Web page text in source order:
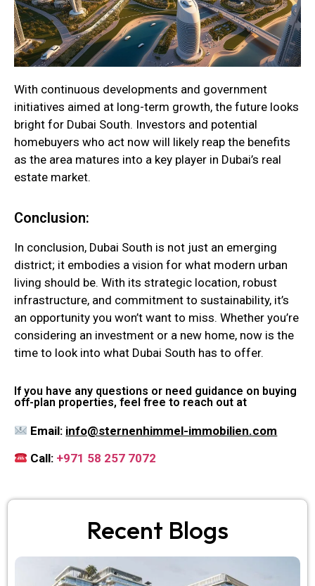
With continuous developments and government
initiatives aimed at long-term growth, the future looks
bright for Dubai South. Investors and potential
homebuyers who act now will likely reap the benefits
as the area matures into a key player in Dubai’s real
estate market.
Conclusion:
In conclusion, Dubai South is not just an emerging
district; it embodies a vision for what modern urban
living should be. With its strategic location, robust
infrastructure, and commitment to sustainability, it’s
an opportunity you won’t want to miss. Whether you’re
considering an investment or a new home, now is the
time to look into what Dubai South has to offer.
If you have any questions or need guidance on buying
off-plan properties, feel free to reach out at
Email: info@sternenhimmel-immobilien.com
Call: +971 58 257 7072
Recent Blogs